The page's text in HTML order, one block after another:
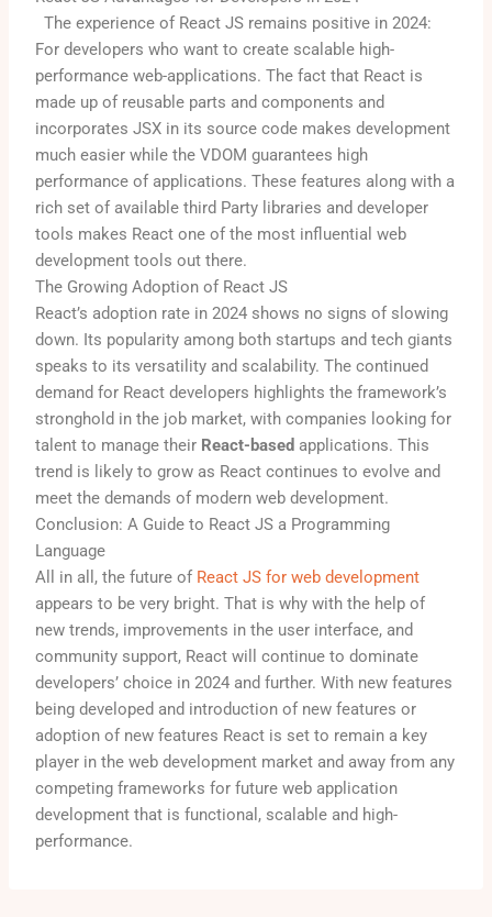
The experience of React JS remains positive in 2024:
For developers who want to create scalable high-
performance web-applications. The fact that React is
made up of reusable parts and components and
incorporates JSX in its source code makes development
much easier while the VDOM guarantees high
performance of applications. These features along with a
rich set of available third Party libraries and developer
tools makes React one of the most influential web
development tools out there.
The Growing Adoption of React JS
React’s adoption rate in 2024 shows no signs of slowing
down. Its popularity among both startups and tech giants
speaks to its versatility and scalability. The continued
demand for React developers highlights the framework’s
stronghold in the job market, with companies looking for
talent to manage their React-based applications. This
trend is likely to grow as React continues to evolve and
meet the demands of modern web development.
Conclusion: A Guide to React JS a Programming
Language
All in all, the future of React JS for web development
appears to be very bright. That is why with the help of
new trends, improvements in the user interface, and
community support, React will continue to dominate
developers’ choice in 2024 and further. With new features
being developed and introduction of new features or
adoption of new features React is set to remain a key
player in the web development market and away from any
competing frameworks for future web application
development that is functional, scalable and high-
performance.